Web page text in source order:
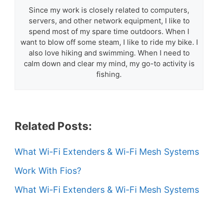
Since my work is closely related to computers,
servers, and other network equipment, I like to
spend most of my spare time outdoors. When I
want to blow off some steam, I like to ride my bike. I
also love hiking and swimming. When I need to
calm down and clear my mind, my go-to activity is
fishing.
Related Posts:
What Wi-Fi Extenders & Wi-Fi Mesh Systems
Work With Fios?
What Wi-Fi Extenders & Wi-Fi Mesh Systems